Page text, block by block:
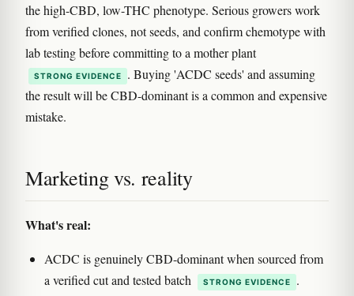
the high-CBD, low-THC phenotype. Serious growers work
from verified clones, not seeds, and confirm chemotype with
lab testing before committing to a mother plant
STRONG EVIDENCE
. Buying 'ACDC seeds' and assuming
the result will be CBD-dominant is a common and expensive
mistake.
Marketing vs. reality
What's real:
ACDC is genuinely CBD-dominant when sourced from
a verified cut and tested batch
STRONG EVIDENCE
.